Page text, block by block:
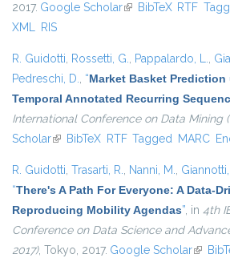
2017. Google Scholar(link is external)
BibTeX RTF
XML RIS
R. Guidotti, Rossetti, G., Pappalardo, L.,
Pedreschi, D., “Market Basket
Temporal Annotated Recurring
International Conference on Data Mining
Scholar(link is external)
BibTeX RTF Tagged MARC
R. Guidotti, Trasarti, R., Nanni, M., Giannotti,
“There's A Path For Everyone: A Data-
Reproducing Mobility Agendas”, in 4th
Conference on Data Science and
2017), Tokyo, 2017. Google Scholar(link is